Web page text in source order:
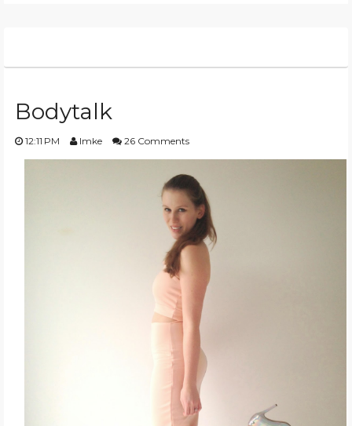
Bodytalk
12:11 PM Imke 26 Comments